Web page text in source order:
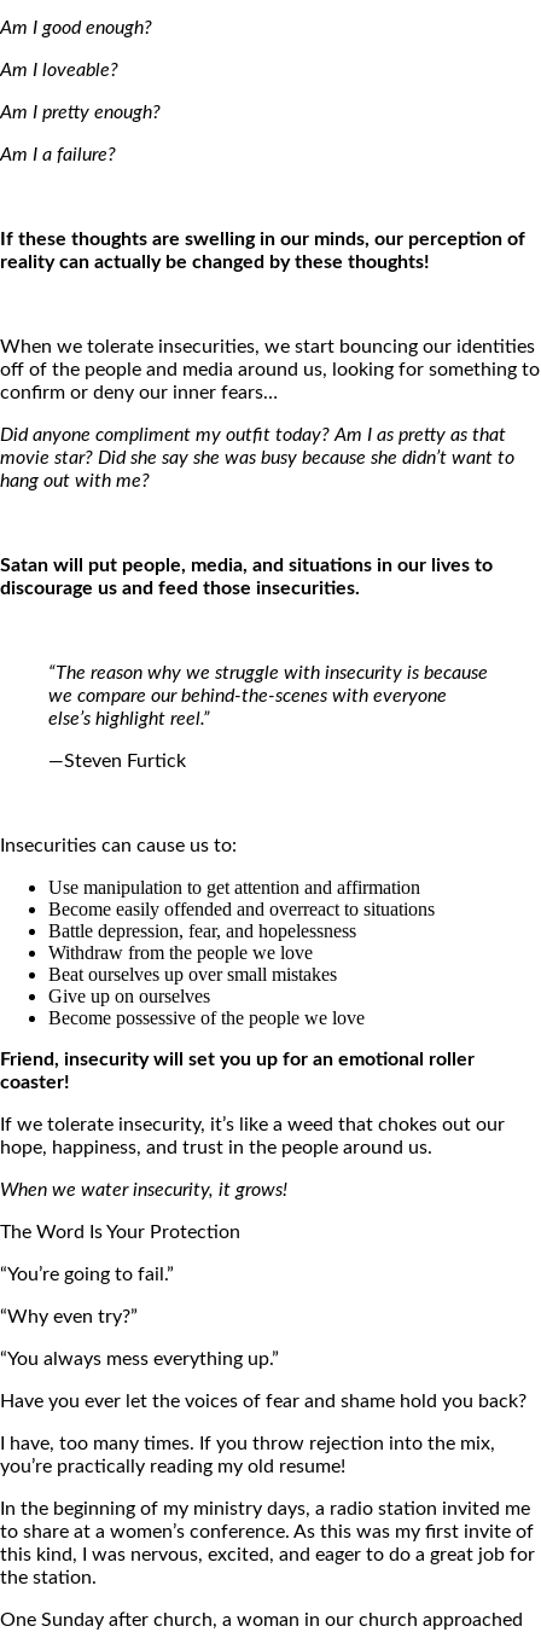
Am I good enough?
Am I loveable?
Am I pretty enough?
Am I a failure?
If these thoughts are swelling in our minds, our perception of
reality can actually be changed by these thoughts!
When we tolerate insecurities, we start bouncing our identities
off of the people and media around us, looking for something to
confirm or deny our inner fears…
Did anyone compliment my outfit today? Am I as pretty as that
movie star? Did she say she was busy because she didn’t want to
hang out with me?
Satan will put people, media, and situations in our lives to
discourage us and feed those insecurities.
“The reason why we struggle with insecurity is because
we compare our behind-the-scenes with everyone
else’s highlight reel.”
—Steven Furtick
Insecurities can cause us to:
Use manipulation to get attention and affirmation
Become easily offended and overreact to situations
Battle depression, fear, and hopelessness
Withdraw from the people we love
Beat ourselves up over small mistakes
Give up on ourselves
Become possessive of the people we love
Friend, insecurity will set you up for an emotional roller
coaster!
If we tolerate insecurity, it’s like a weed that chokes out our
hope, happiness, and trust in the people around us.
When we water insecurity, it grows!
The Word Is Your Protection
“You’re going to fail.”
“Why even try?”
“You always mess everything up.”
Have you ever let the voices of fear and shame hold you back?
I have, too many times. If you throw rejection into the mix,
you’re practically reading my old resume!
In the beginning of my ministry days, a radio station invited me
to share at a women’s conference. As this was my first invite of
this kind, I was nervous, excited, and eager to do a great job for
the station.
One Sunday after church, a woman in our church approached